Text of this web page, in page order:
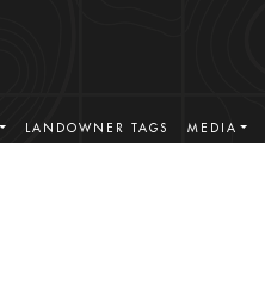
LANDOWNER TAGS MEDIA